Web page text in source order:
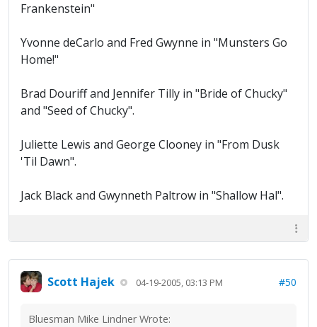
Frankenstein"
Yvonne deCarlo and Fred Gwynne in "Munsters Go
Home!"
Brad Douriff and Jennifer Tilly in "Bride of Chucky"
and "Seed of Chucky".
Juliette Lewis and George Clooney in "From Dusk
'Til Dawn".
Jack Black and Gwynneth Paltrow in "Shallow Hal".
Scott Hajek 04-19-2005, 03:13 PM #50
Bluesman Mike Lindner Wrote: